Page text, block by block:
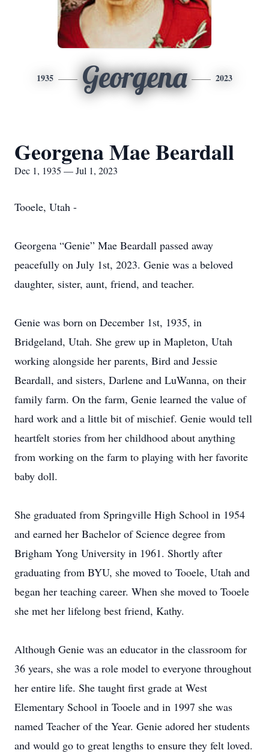
1935 Georgena 2023
Georgena Mae Beardall
Dec 1, 1935 — Jul 1, 2023
Tooele, Utah -
Georgena “Genie” Mae Beardall passed away
peacefully on July 1st, 2023. Genie was a beloved
daughter, sister, aunt, friend, and teacher.
Genie was born on December 1st, 1935, in
Bridgeland, Utah. She grew up in Mapleton, Utah
working alongside her parents, Bird and Jessie
Beardall, and sisters, Darlene and LuWanna, on their
family farm. On the farm, Genie learned the value of
hard work and a little bit of mischief. Genie would tell
heartfelt stories from her childhood about anything
from working on the farm to playing with her favorite
baby doll.
She graduated from Springville High School in 1954
and earned her Bachelor of Science degree from
Brigham Yong University in 1961. Shortly after
graduating from BYU, she moved to Tooele, Utah and
began her teaching career. When she moved to Tooele
she met her lifelong best friend, Kathy.
Although Genie was an educator in the classroom for
36 years, she was a role model to everyone throughout
her entire life. She taught first grade at West
Elementary School in Tooele and in 1997 she was
named Teacher of the Year. Genie adored her students
and would go to great lengths to ensure they felt loved.